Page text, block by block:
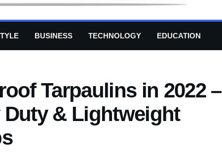
BUSINESS TECHNOLOGY EDUCATION
Tarpaulins in 2022 –
Duty & Lightweight